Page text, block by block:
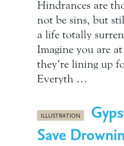
Hindrances are
not be sins, but
a life totally
Imagine you are
they’re lining up
Everyth …
ILLUSTRATION
Save